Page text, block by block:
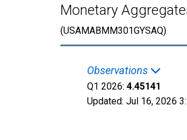
Monetary
(USAMABMM301GYSAQ)
Observations
Q1 2026: 4.45141
Updated: Jul 16, 2026